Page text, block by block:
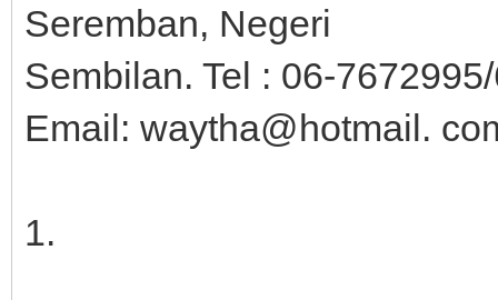
Seremban, Negeri
Sembilan. Tel : 06-
Email: waytha@hotmail.
1.